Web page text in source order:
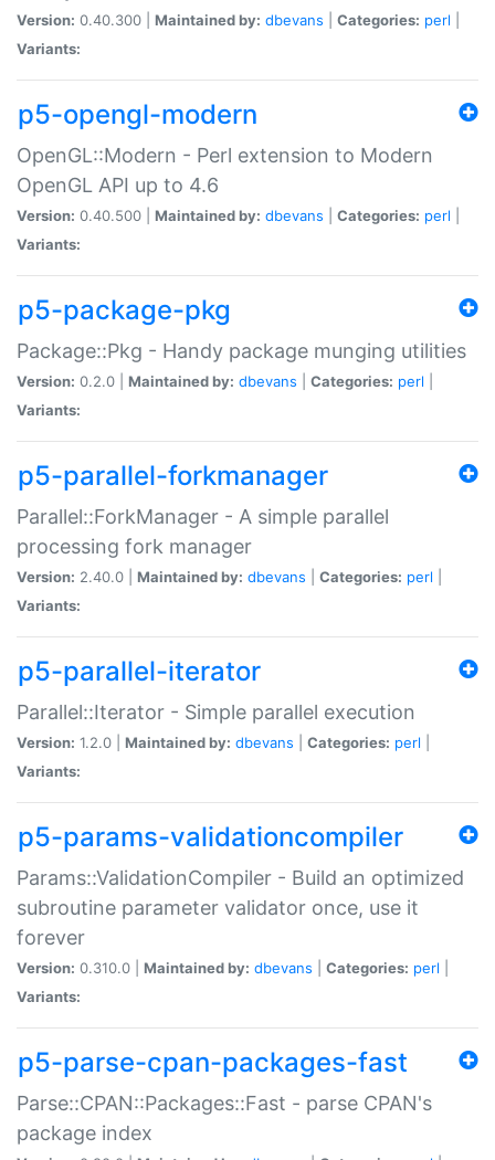
Version: 0.40.300 | Maintained by: dbevans Categories: perl
Variants:
p5-opengl-modern
OpenGL::Modern - Perl extension to Modern
OpenGL API up to 4.6
Version: 0.40.500 | Maintained by: dbevans Categories: perl
Variants:
p5-package-pkg
Package::Pkg - Handy package munging utilities
Version: 0.2.0 | Maintained by: dbevans Categories: perl
Variants:
p5-parallel-forkmanager
Parallel::ForkManager - A simple parallel
processing fork manager
Version: 2.40.0 | Maintained by: dbevans Categories: perl
Variants:
p5-parallel-iterator
Parallel::Iterator - Simple parallel execution
Version: 1.2.0 | Maintained by: dbevans Categories: perl
Variants:
p5-params-validationcompiler
Params::ValidationCompiler - Build an optimized
subroutine parameter validator once, use it
forever
Version: 0.310.0 | Maintained by: dbevans Categories: perl
Variants:
p5-parse-cpan-packages-fast
Parse::CPAN::Packages::Fast - parse CPAN's
package index